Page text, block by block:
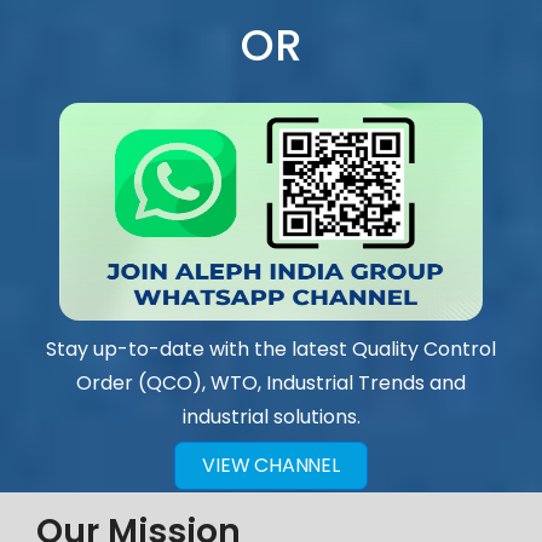
OR
Stay up-to-date with the latest Quality Control
Order (QCO), WTO, Industrial Trends and
industrial solutions.
VIEW CHANNEL
Our Mission